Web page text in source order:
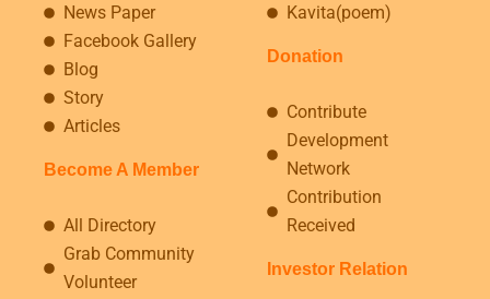
News Paper
Facebook Gallery
Blog
Story
Articles
Become A Member
All Directory
Grab Community
Volunteer
Kavita(poem)
Donation
Contribute
Development
Network
Contribution
Received
Investor Relation